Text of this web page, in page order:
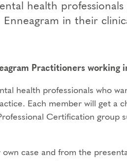
health
in their
Practitioners working
health professionals who
Each member will get a
Certification group
case and from the